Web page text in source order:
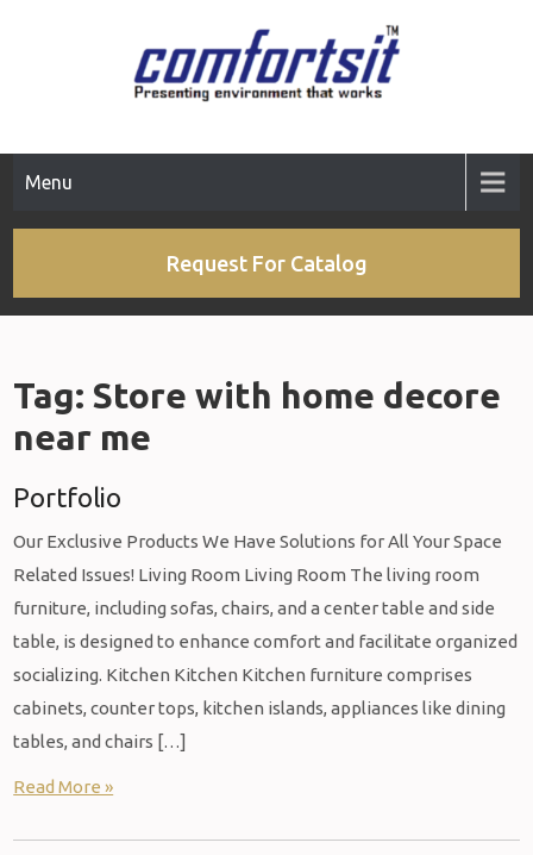
Menu
Request For Catalog
Tag:Store with home decore
near me
Portfolio
Our Exclusive Products We Have Solutions for All Your Space
Related Issues! Living Room Living Room The living room
furniture, including sofas, chairs, and a center table and side
table, is designed to enhance comfort and facilitate organized
socializing. Kitchen Kitchen Kitchen furniture comprises
cabinets, counter tops, kitchen islands, appliances like dining
tables, and chairs […]
Read More »